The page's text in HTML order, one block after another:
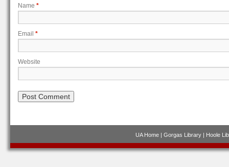
Name *
Email *
Website
UA Home | Gorgas Library | Hoole